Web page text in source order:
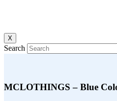
X
Search
MCLOTHINGS – Blue